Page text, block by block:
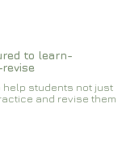
to learn-
students not just
and revise them